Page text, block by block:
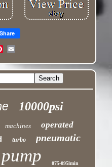
Share
10000psi
machines operated
turbo pneumatic
pump 075-095lmin